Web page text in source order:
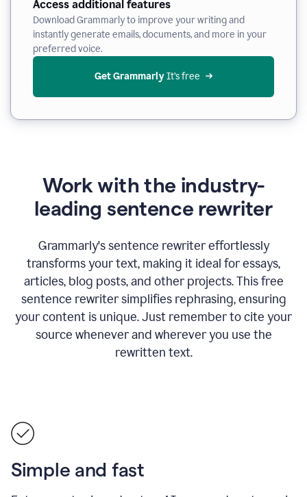
Access additional features
Download Grammarly to improve your writing and
instantly generate emails, documents, and more in your
preferred voice.
Get Grammarly It’s free
Work with the industry-
leading sentence rewriter
Grammarly's sentence rewriter effortlessly
transforms your text, making it ideal for essays,
articles, blog posts, and other projects. This free
sentence rewriter simplifies rephrasing, ensuring
your content is unique. Just remember to cite your
source whenever and wherever you use the
rewritten text.
Simple and fast